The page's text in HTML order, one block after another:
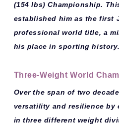
(154 lbs) Championship.
established him as thefirst
professional world title, a
his place in sporting history.
Three-Weight World
Over the span of two
versatility and resilience
inthree different weight